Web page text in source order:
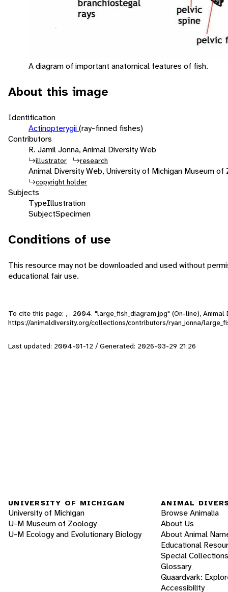
A diagram of important anatomical features of fish.
About this image
Identification
Actinopterygii(ray-finned fishes)
Contributors
R. Jamil Jonna, Animal Diversity Web
illustrator research
Animal Diversity Web, University of Michigan Museum of
copyright holder
Subjects
TypeIllustration
SubjectSpecimen
Conditions of use
This resource may not be downloaded and used without
educational fair use.
To cite this page: , . 2004. "large_fish_diagram.jpg" (On-line),
https://animaldiversity.org/collections/contributors/ryan_jonna/
Last updated: 2004-01-12 / Generated: 2026-03-29 21:26
UNIVERSITY OF MICHIGAN
University of Michigan
U-M Museum of Zoology
U-M Ecology and Evolutionary Biology
ANIMAL
Browse Animalia
About Us
About Animal
Educational
Special Collections
Glossary
Quaardvark:
Accessibility